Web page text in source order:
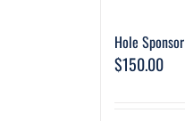
Hole Sponsor
$150.00